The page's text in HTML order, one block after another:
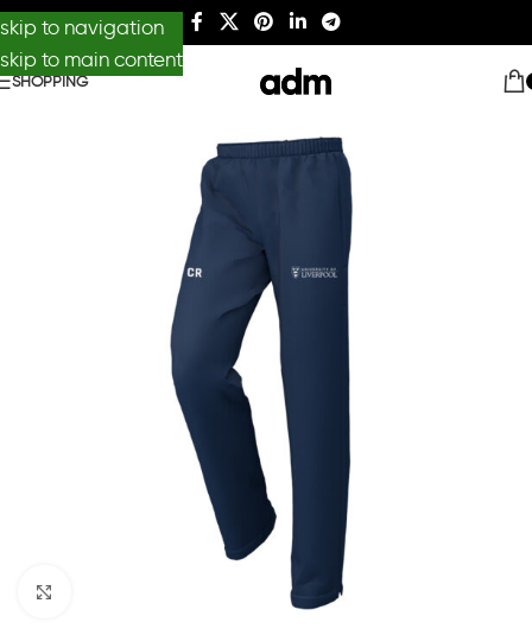
skip to navigation
skip to main content
SHOPPING